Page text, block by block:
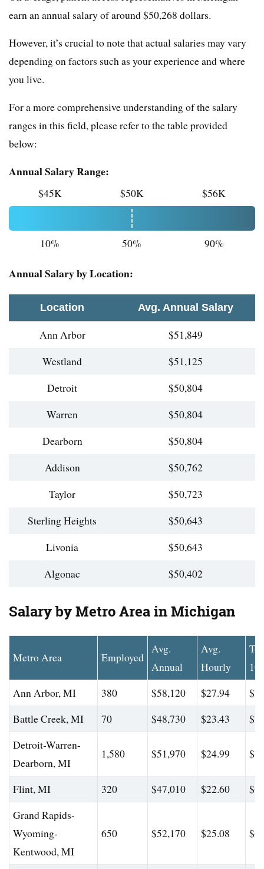
earn an annual salary of around $50,268 dollars.
However, it’s crucial to note that actual salaries may vary
depending on factors such as your experience and where
you live.
For a more comprehensive understanding of the salary
ranges in this field, please refer to the table provided
below:
Annual Salary Range:
$45K $50K $56K
10% 50% 90%
Annual Salary by Location:
Location Avg. Annual Salary
Ann Arbor
$51,849
Westland
$51,125
Detroit
$50,804
Warren
$50,804
Dearborn
$50,804
Addison
$50,762
Taylor
$50,723
Sterling Heights
$50,643
Livonia
$50,643
Algonac
$50,402
Salary by Metro Area in Michigan
Metro Area Employed
Avg.
Annual
Avg.
Hourly
Ann Arbor, MI
380 $58,120 $27.94
Battle Creek, MI
70 $48,730 $23.43
Detroit-Warren-
Dearborn, MI
1,580 $51,970 $24.99
Flint, MI 320 $47,010 $22.60
Grand Rapids-
Wyoming-
Kentwood, MI
650 $52,170 $25.08